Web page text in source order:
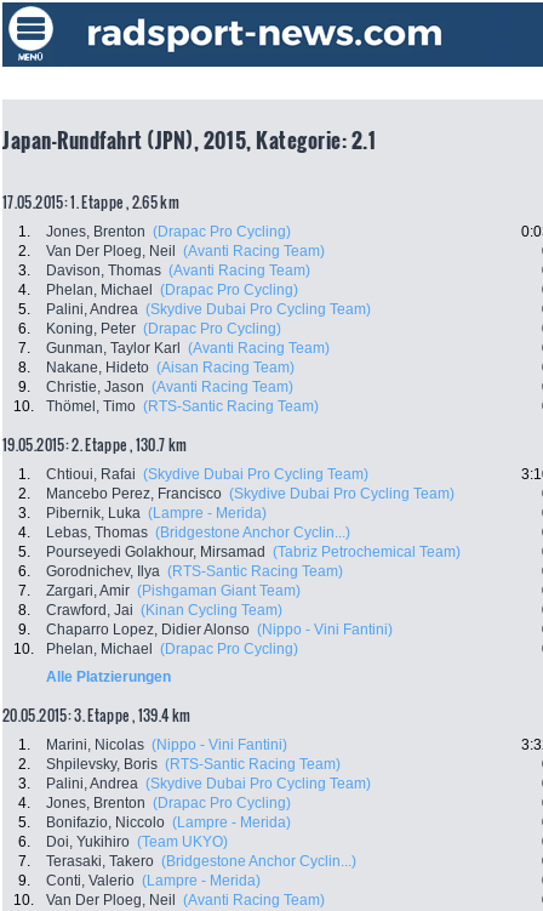
Japan-Rundfahrt (JPN), 2015, Kategorie: 2.1
17.05.2015: 1. Etappe , 2.65 km
1. Jones, Brenton (Drapac Pro Cycling)
2.
Van Der Ploeg, Neil (Avanti Racing Team)
3.
Davison, Thomas (Avanti Racing Team)
4.
Phelan, Michael (Drapac Pro Cycling)
5.
Palini, Andrea (Skydive Dubai Pro Cycling Team)
6.
Koning, Peter (Drapac Pro Cycling)
7.
Gunman, Taylor Karl (Avanti Racing Team)
8.
Nakane, Hideto (Aisan Racing Team)
9.
Christie, Jason (Avanti Racing Team)
10.
Thömel, Timo (RTS-Santic Racing Team)
19.05.2015: 2. Etappe , 130.7 km
1. Chtioui, Rafai (Skydive Dubai Pro Cycling Team)
2.
Mancebo Perez, Francisco (Skydive Dubai Pro Cycling Team)
3.
Pibernik, Luka (Lampre - Merida)
4.
Lebas, Thomas (Bridgestone Anchor Cyclin...)
5.
Pourseyedi Golakhour, Mirsamad (Tabriz Petrochemical Team)
6.
Gorodnichev, Ilya (RTS-Santic Racing Team)
7.
Zargari, Amir (Pishgaman Giant Team)
8.
Crawford, Jai (Kinan Cycling Team)
9.
Chaparro Lopez, Didier Alonso (Nippo - Vini Fantini)
10.
Phelan, Michael (Drapac Pro Cycling)
Alle Platzierungen
20.05.2015: 3. Etappe , 139.4 km
1. Marini, Nicolas (Nippo - Vini Fantini)
2.
Shpilevsky, Boris (RTS-Santic Racing Team)
3.
Palini, Andrea (Skydive Dubai Pro Cycling Team)
4.
Jones, Brenton (Drapac Pro Cycling)
5.
Bonifazio, Niccolo (Lampre - Merida)
6.
Doi, Yukihiro (Team UKYO)
7.
Terasaki, Takero (Bridgestone Anchor Cyclin...)
9.
Conti, Valerio (Lampre - Merida)
10.
Van Der Ploeg, Neil (Avanti Racing Team)